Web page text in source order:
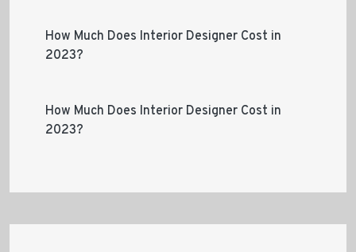
How Much Does Interior Designer Cost in
2023?
How Much Does Interior Designer Cost in
2023?